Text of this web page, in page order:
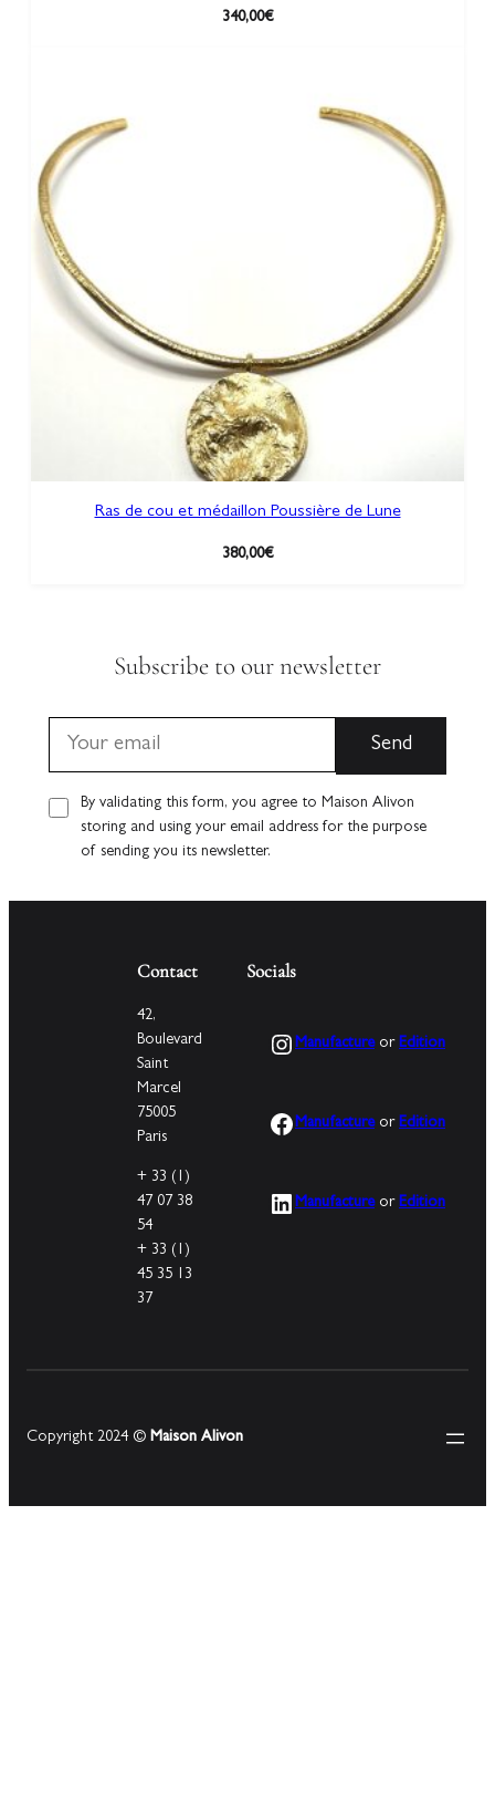
340,00€
Ras de cou et médaillon Poussière de Lune
380,00€
Subscribe to our newsletter
By validating this form, you agree to Maison Alivon
storing and using your email address for the purpose
of sending you its newsletter.
Contact
42,
Boulevard
Saint
Marcel
75005
Paris
+ 33 (1)
47 07 38
54
+ 33 (1)
45 35 13
37
Socials
Instagram
Manufactureor Edition
Facebook
Manufactureor Edition
LinkedIn
Manufactureor Edition
Copyright 2024 © Maison Alivon